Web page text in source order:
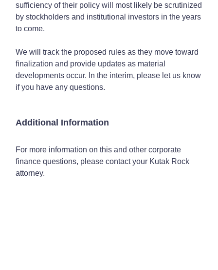
sufficiency of their policy will most likely be scrutinized
by stockholders and institutional investors in the years
to come.
We will track the proposed rules as they move toward
finalization and provide updates as material
developments occur. In the interim, please let us know
if you have any questions.
Additional Information
For more information on this and other corporate
finance questions, please contact your Kutak Rock
attorney.